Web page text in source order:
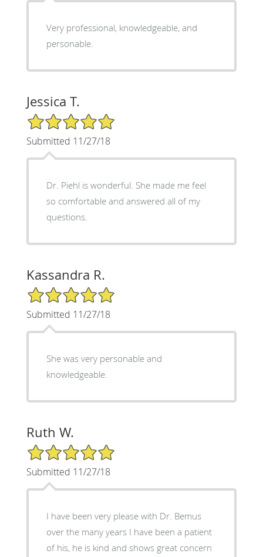
Very professional, knowledgeable, and
personable.
Jessica T.
5/5 Star Rating
Submitted 11/27/18
Dr. Piehl is wonderful. She made me feel
so comfortable and answered all of my
questions.
Kassandra R.
5/5 Star Rating
Submitted 11/27/18
She was very personable and
knowledgeable.
Ruth W.
5/5 Star Rating
Submitted 11/27/18
I have been very please with Dr. Bemus
over the many years I have been a patient
of his, he is kind and shows great concern